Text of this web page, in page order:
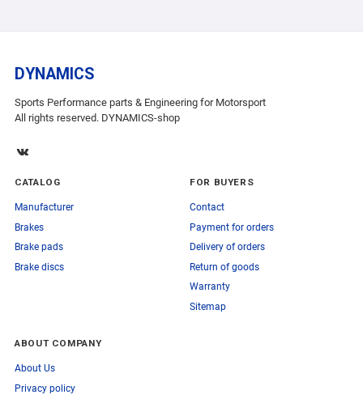
DYNAMICS
Sports Performance parts & Engineering for Motorsport
All rights reserved. DYNAMICS-shop
CATALOG
Manufacturer
Brakes
Brake pads
Brake discs
FOR BUYERS
Contact
Payment for orders
Delivery of orders
Return of goods
Warranty
Sitemap
ABOUT COMPANY
About Us
Privacy policy